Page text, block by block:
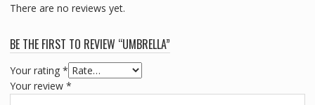
There are no reviews yet.
BE THE FIRST TO REVIEW “UMBRELLA”
Your rating *
Your review *